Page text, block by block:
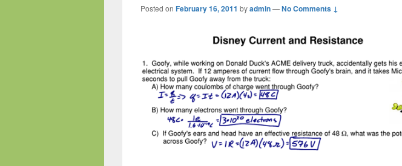
Posted on February 16, 2011 byadmin—No Comments ↓